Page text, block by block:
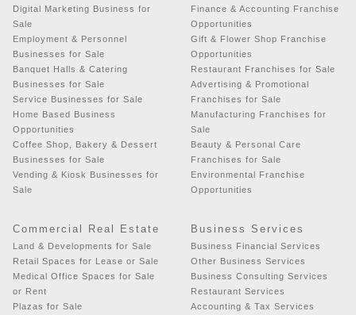
Digital Marketing Business for
Sale
Employment & Personnel
Businesses for Sale
Banquet Halls & Catering
Businesses for Sale
Service Businesses for Sale
Home Based Business
Opportunities
Coffee Shop, Bakery & Dessert
Businesses for Sale
Vending & Kiosk Businesses for
Sale
Finance & Accounting Franchise
Opportunities
Gift & Flower Shop Franchise
Opportunities
Restaurant Franchises for Sale
Advertising & Promotional
Franchises for Sale
Manufacturing Franchises for
Sale
Beauty & Personal Care
Franchises for Sale
Environmental Franchise
Opportunities
Commercial Real Estate
Land & Developments for Sale
Retail Spaces for Lease or Sale
Medical Office Spaces for Sale
or Rent
Plazas for Sale
Business Services
Business Financial Services
Other Business Services
Business Consulting Services
Restaurant Services
Accounting & Tax Services